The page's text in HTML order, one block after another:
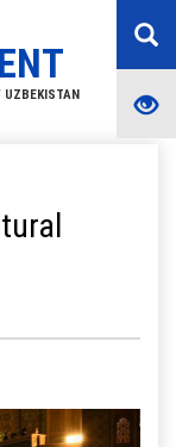
UZBEKISTAN